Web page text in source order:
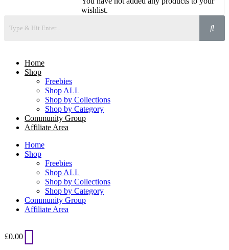
wishlist.
Home
Shop
Freebies
Shop ALL
Shop by Collections
Shop by Category
Community Group
Affiliate Area
Home
Shop
Freebies
Shop ALL
Shop by Collections
Shop by Category
Community Group
Affiliate Area
£0.00